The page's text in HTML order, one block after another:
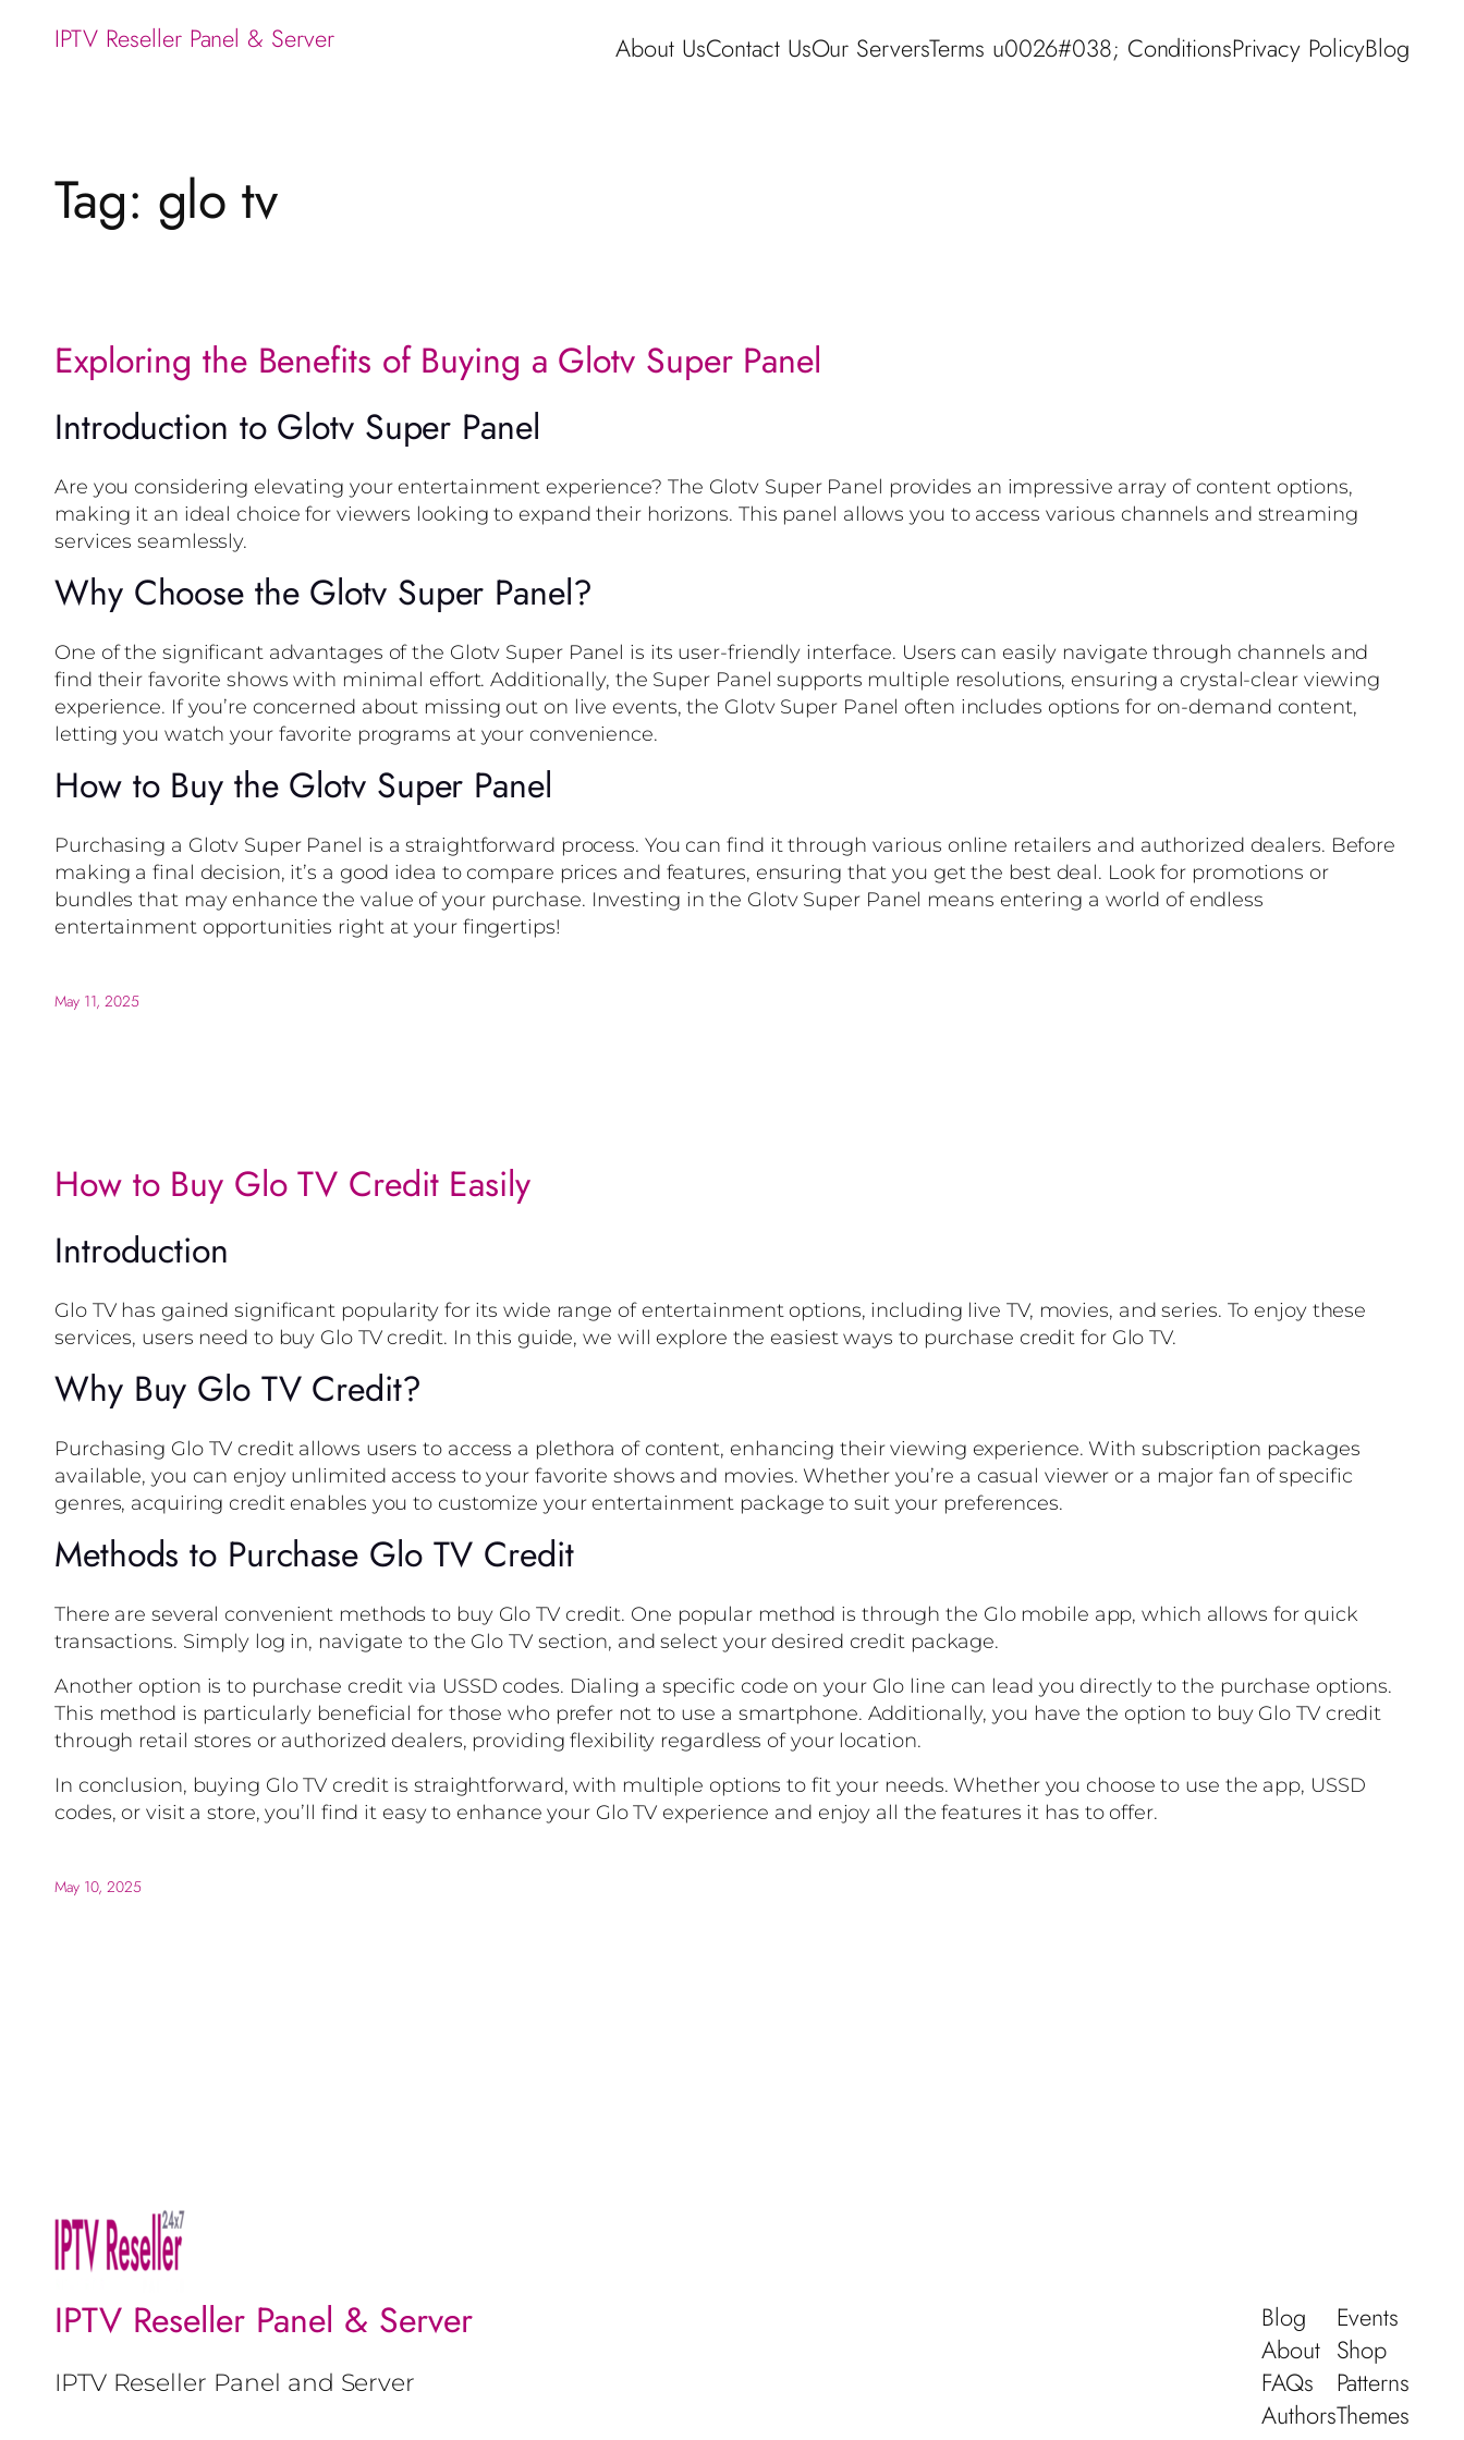
IPTV Reseller Panel & Server About UsContact UsOur ServersTerms u0026#038; ConditionsPrivacy PolicyBlog
Tag: glo tv
Exploring the Benefits of Buying a Glotv Super Panel
Introduction to Glotv Super Panel
Are you considering elevating your entertainment experience? The Glotv Super Panel provides an impressive array of content options,
making it an ideal choice for viewers looking to expand their horizons. This panel allows you to access various channels and streaming
services seamlessly.
Why Choose the Glotv Super Panel?
One of the significant advantages of the Glotv Super Panel is its user-friendly interface. Users can easily navigate through channels and
find their favorite shows with minimal effort. Additionally, the Super Panel supports multiple resolutions, ensuring a crystal-clear viewing
experience. If you’re concerned about missing out on live events, the Glotv Super Panel often includes options for on-demand content,
letting you watch your favorite programs at your convenience.
How to Buy the Glotv Super Panel
Purchasing a Glotv Super Panel is a straightforward process. You can find it through various online retailers and authorized dealers. Before
making a final decision, it’s a good idea to compare prices and features, ensuring that you get the best deal. Look for promotions or
bundles that may enhance the value of your purchase. Investing in the Glotv Super Panel means entering a world of endless
entertainment opportunities right at your fingertips!
May 11, 2025
How to Buy Glo TV Credit Easily
Introduction
Glo TV has gained significant popularity for its wide range of entertainment options, including live TV, movies, and series. To enjoy these
services, users need to buy Glo TV credit. In this guide, we will explore the easiest ways to purchase credit for Glo TV.
Why Buy Glo TV Credit?
Purchasing Glo TV credit allows users to access a plethora of content, enhancing their viewing experience. With subscription packages
available, you can enjoy unlimited access to your favorite shows and movies. Whether you’re a casual viewer or a major fan of specific
genres, acquiring credit enables you to customize your entertainment package to suit your preferences.
Methods to Purchase Glo TV Credit
There are several convenient methods to buy Glo TV credit. One popular method is through the Glo mobile app, which allows for quick
transactions. Simply log in, navigate to the Glo TV section, and select your desired credit package.
Another option is to purchase credit via USSD codes. Dialing a specific code on your Glo line can lead you directly to the purchase options.
This method is particularly beneficial for those who prefer not to use a smartphone. Additionally, you have the option to buy Glo TV credit
through retail stores or authorized dealers, providing flexibility regardless of your location.
In conclusion, buying Glo TV credit is straightforward, with multiple options to fit your needs. Whether you choose to use the app, USSD
codes, or visit a store, you’ll find it easy to enhance your Glo TV experience and enjoy all the features it has to offer.
May 10, 2025
IPTV Reseller Panel & Server
IPTV Reseller Panel and Server
Blog
About
FAQs
Authors
Events
Shop
Patterns
Themes